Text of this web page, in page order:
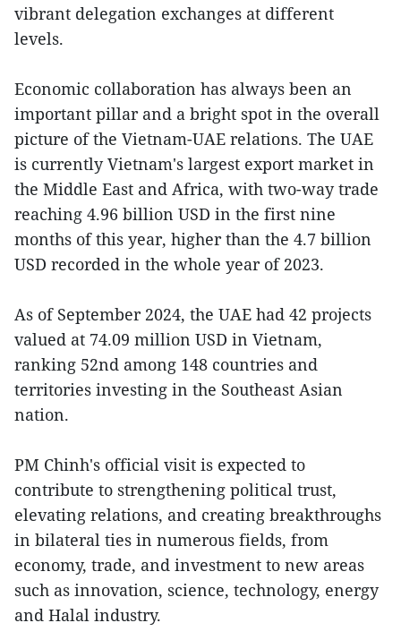
vibrant delegation exchanges at different
levels.
Economic collaboration has always been an
important pillar and a bright spot in the overall
picture of the Vietnam-UAE relations. The UAE
is currently Vietnam's largest export market in
the Middle East and Africa, with two-way trade
reaching 4.96 billion USD in the first nine
months of this year, higher than the 4.7 billion
USD recorded in the whole year of 2023.
As of September 2024, the UAE had 42 projects
valued at 74.09 million USD in Vietnam,
ranking 52nd among 148 countries and
territories investing in the Southeast Asian
nation.
PM Chinh's official visit is expected to
contribute to strengthening political trust,
elevating relations, and creating breakthroughs
in bilateral ties in numerous fields, from
economy, trade, and investment to new areas
such as innovation, science, technology, energy
and Halal industry.